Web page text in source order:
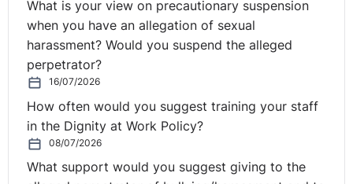
breached policy so you are able to discuss the
complaint with the employee.
By understanding the issue, your meeting with the
informed decision on the matter, or clearly see what
areas need further investigation. It will also
demonstrate to the employee that you have given the
matter the appropriate attention it deserves.
⚓︎
What is your view on precautionary suspension
when you have an allegation of sexual
harassment? Would you suspend the alleged
perpetrator?
16/07/2026
How often would you suggest training your staff
in the Dignity at Work Policy?
08/07/2026
What support would you suggest giving to the